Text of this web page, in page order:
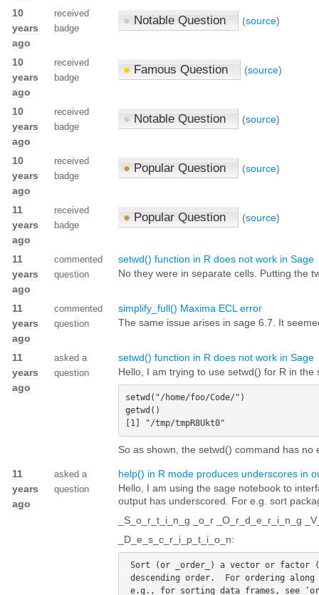
10
years
ago
received
badge
● Notable Question (source)
10
years
ago
received
badge
● Famous Question (source)
10
years
ago
received
badge
● Notable Question (source)
10
years
ago
received
badge
● Popular Question (source)
11
years
ago
received
badge
● Popular Question (source)
11
years
ago
commented
question
setwd() function in R does not work in Sage
No they were in separate cells. Putting the
11
years
ago
commented
question
simplify_full() Maxima ECL error
The same issue arises in sage 6.7. It
11
years
ago
asked a
question
setwd() function in R does not work in Sage
Hello, I am trying to use setwd() for R in
setwd("/home/foo/Code/")
getwd()
So as shown, the setwd() command has no
11
years
ago
asked a
question
help() in R mode produces underscores in
Hello, I am using the sage notebook to
output has underscored. For e.g. sort
_S_o_r_t_i_n_g _o_r _O_r_d_e_r_i_n_g
_D_e_s_c_r_i_p_t_i_o_n: